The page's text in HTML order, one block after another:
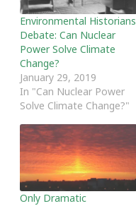
Environmental Historians
Debate: Can Nuclear
Power Solve Climate
Change?
January 29, 2019
In "Can Nuclear Power
Solve Climate Change?"
Only Dramatic